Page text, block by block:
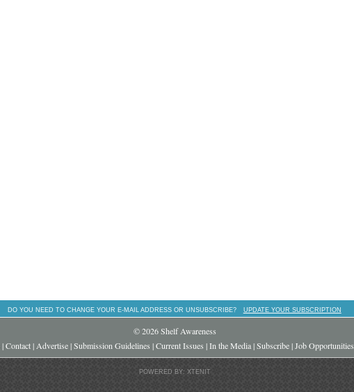
DO YOU NEED TO CHANGE YOUR E-MAIL ADDRESS OR UNSUBSCRIBE? UPDATE YOUR SUBSCRIPTION
© 2026 Shelf Awareness
|Contact| Advertise|Submission Guidelines |Current Issues |In the Media|Subscribe|Job Opportunities
POWERED BY: XTENIT